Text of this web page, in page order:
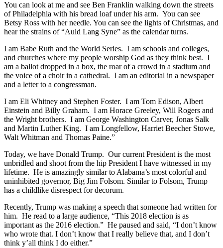
You can look at me and see Ben Franklin walking down the streets
of Philadelphia with his bread loaf under his arm. You can see
Betsy Ross with her needle. You can see the lights of Christmas, and
hear the strains of “Auld Lang Syne” as the calendar turns.
I am Babe Ruth and the World Series. I am schools and colleges,
and churches where my people worship God as they think best. I
am a ballot dropped in a box, the roar of a crowd in a stadium and
the voice of a choir in a cathedral. I am an editorial in a newspaper
and a letter to a congressman.
I am Eli Whitney and Stephen Foster. I am Tom Edison, Albert
Einstein and Billy Graham. I am Horace Greeley, Will Rogers and
the Wright brothers. I am George Washington Carver, Jonas Salk
and Martin Luther King. I am Longfellow, Harriet Beecher Stowe,
Walt Whitman and Thomas Paine.”
Today, we have Donald Trump. Our current President is the most
unbridled and shoot from the hip President I have witnessed in my
lifetime. He is amazingly similar to Alabama’s most colorful and
uninhibited governor, Big Jim Folsom. Similar to Folsom, Trump
has a childlike disrespect for decorum.
Recently, Trump was making a speech that someone had written for
him. He read to a large audience, “This 2018 election is as
important as the 2016 election.” He paused and said, “I don’t know
who wrote that. I don’t know that I really believe that, and I don’t
think y’all think I do either.”